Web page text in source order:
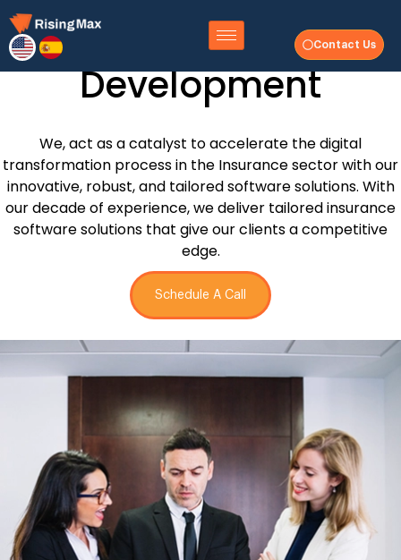
Contact Us
Insurance Software
Development
We, act as a catalyst to accelerate the digital
transformation process in the Insurance sector with our
innovative, robust, and tailored software solutions. With
our decade of experience, we deliver tailored insurance
software solutions that give our clients a competitive
edge.
Schedule A Call